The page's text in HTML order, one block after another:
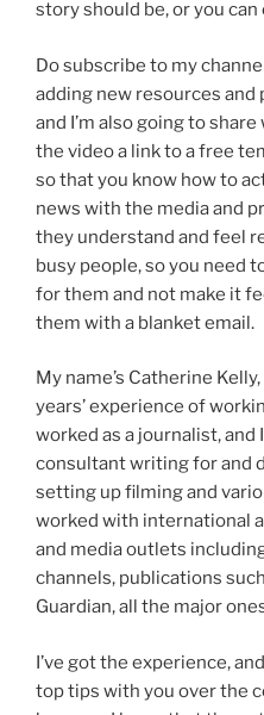
story should be, or you
Do subscribe to my
adding new resources
and I’m also going to
the video a link to a free
so that you know how to
news with the media and
they understand and feel
busy people, so you need
for them and not make it
them with a blanket email.
My name’s Catherine
years’ experience of
worked as a journalist, and
consultant writing for and
setting up filming and
worked with international
and media outlets
channels, publications
Guardian, all the major
I’ve got the experience,
top tips with you over the